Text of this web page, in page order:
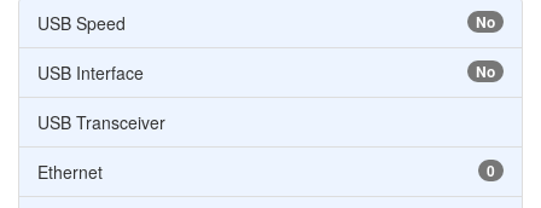
No
USB Speed
No
USB Interface
USB Transceiver
0
Ethernet